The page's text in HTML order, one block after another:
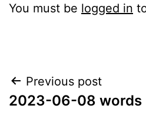
You must be logged in
Post
navigation
Previous post
2023-06-08 words